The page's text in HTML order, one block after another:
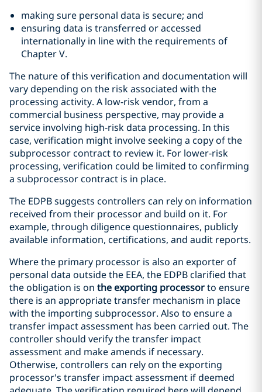
making sure personal data is secure; and
ensuring data is transferred or accessed
internationally in line with the requirements of
Chapter V.
The nature of this verification and documentation will
vary depending on the risk associated with the
processing activity. A low-risk vendor, from a
commercial business perspective, may provide a
service involving high-risk data processing. In this
case, verification might involve seeking a copy of the
subprocessor contract to review it. For lower-risk
processing, verification could be limited to confirming
a subprocessor contract is in place.
The EDPB suggests controllers can rely on information
received from their processor and build on it. For
example, through diligence questionnaires, publicly
available information, certifications, and audit reports.
Where the primary processor is also an exporter of
personal data outside the EEA, the EDPB clarified that
the obligation is on the exporting processorto ensure
there is an appropriate transfer mechanism in place
with the importing subprocessor. Also to ensure a
transfer impact assessment has been carried out. The
controller should verify the transfer impact
assessment and make amends if necessary.
Otherwise, controllers can rely on the exporting
processor's transfer impact assessment if deemed